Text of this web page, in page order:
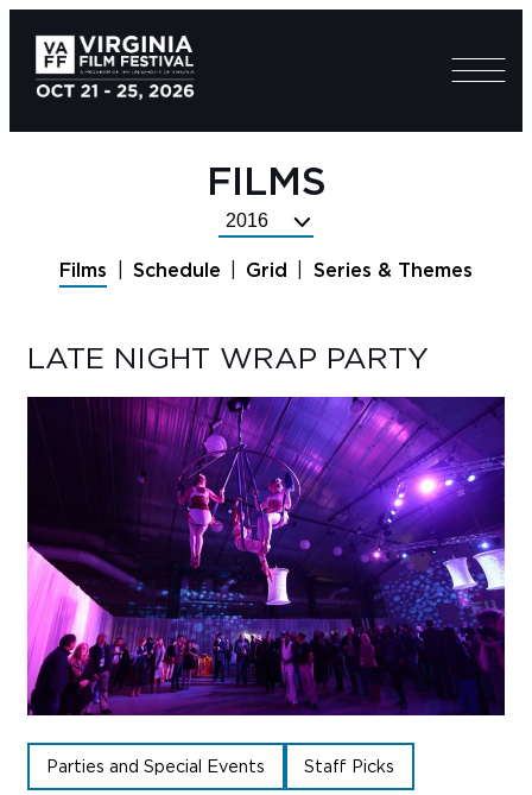
FILMS
Select
Year
Films Schedule Grid Series & Themes
LATE NIGHT WRAP PARTY
Parties and Special Events Staff Picks